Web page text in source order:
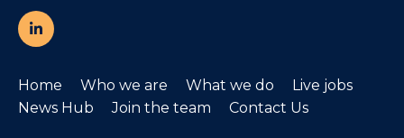
Home Who we are What we do
Live jobs
News Hub
Join the team Contact Us